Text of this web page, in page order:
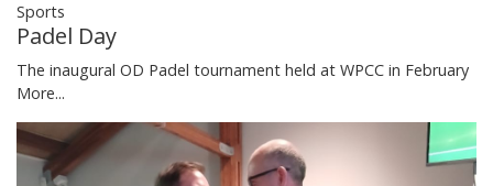
Sports
Padel Day
The inaugural OD Padel tournament held at WPCC in February
More...